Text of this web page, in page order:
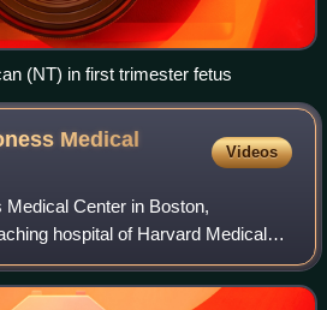
(NT) in first trimester fetus
Medical
Videos
Center in Boston,
hospital of Harvard Medical
members of Beth Israel
out of the 199